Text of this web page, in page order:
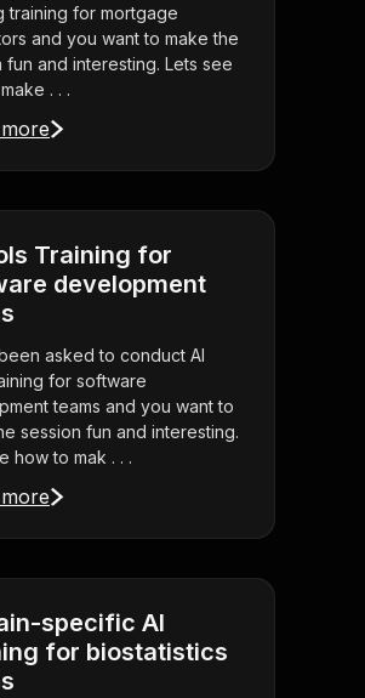
training for mortgage
and you want to make the
fun and interesting. Lets see
. . .
Training for
development
asked to conduct AI
for software
teams and you want to
session fun and interesting.
how to mak . . .
specific AI
for biostatistics